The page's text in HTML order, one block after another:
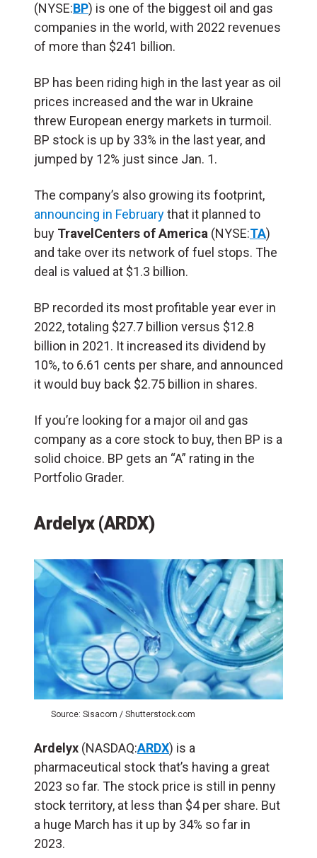
(NYSE:BP) is one of the biggest oil and gas
companies in the world, with 2022 revenues
of more than $241 billion.
BP has been riding high in the last year as oil
prices increased and the war in Ukraine
threw European energy markets in turmoil.
BP stock is up by 33% in the last year, and
jumped by 12% just since Jan. 1.
The company’s also growing its footprint,
announcing in Februarythat it planned to
buy TravelCenters of America (NYSE:TA)
and take over its network of fuel stops. The
deal is valued at $1.3 billion.
BP recorded its most profitable year ever in
2022, totaling $27.7 billion versus $12.8
billion in 2021. It increased its dividend by
10%, to 6.61 cents per share, and announced
it would buy back $2.75 billion in shares.
If you’re looking for a major oil and gas
company as a core stock to buy, then BP is a
solid choice. BP gets an “A” rating in the
Portfolio Grader.
Ardelyx (ARDX)
Source: Sisacorn / Shutterstock.com
Ardelyx (NASDAQ:ARDX) is a
pharmaceutical stock that’s having a great
2023 so far. The stock price is still in penny
stock territory, at less than $4 per share. But
a huge March has it up by 34% so far in
2023.